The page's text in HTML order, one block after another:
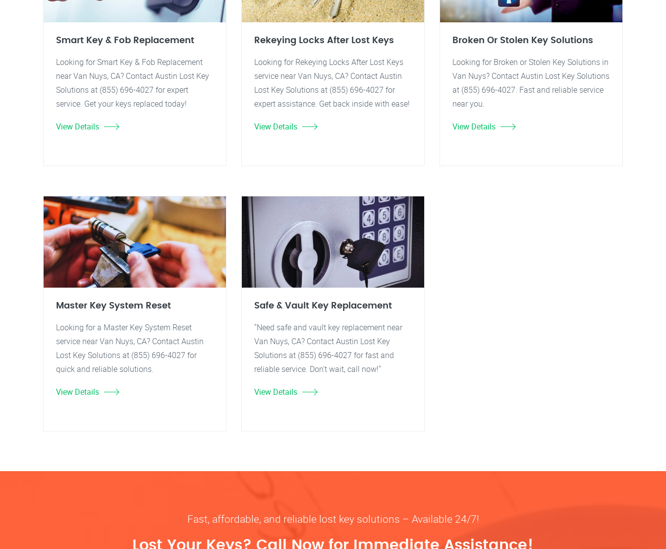
Smart Key & Fob Replacement
Looking for Smart Key & Fob Replacement
near Van Nuys, CA? Contact Austin Lost Key
Solutions at (855) 696-4027 for expert
service. Get your keys replaced today!
View Details
Rekeying Locks After Lost Keys
Looking for Rekeying Locks After Lost Keys
service near Van Nuys, CA? Contact Austin
Lost Key Solutions at (855) 696-4027 for
expert assistance. Get back inside with ease!
View Details
Broken Or Stolen Key Solutions
Looking for Broken or Stolen Key Solutions in
Van Nuys? Contact Austin Lost Key Solutions
at (855) 696-4027. Fast and reliable service
near you.
View Details
Master Key System Reset
Looking for a Master Key System Reset
service near Van Nuys, CA? Contact Austin
Lost Key Solutions at (855) 696-4027 for
quick and reliable solutions.
View Details
Safe & Vault Key Replacement
"Need safe and vault key replacement near
Van Nuys, CA? Contact Austin Lost Key
Solutions at (855) 696-4027 for fast and
reliable service. Don't wait, call now!"
View Details
Fast, affordable, and reliable lost key solutions – Available 24/7!
Lost Your Keys? Call Now for Immediate Assistance!